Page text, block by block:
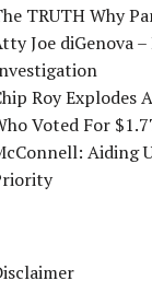
TRUTH Why
Joe diGenova
Roy Explodes
Voted For
Aiding